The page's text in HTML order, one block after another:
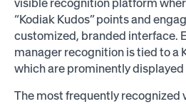
“Kodiak Kudos” points and
customized, branded interface.
manager recognition is tied to a
which are prominently
The most frequently recognized